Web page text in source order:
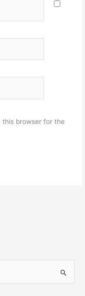
this browser for the